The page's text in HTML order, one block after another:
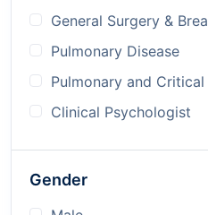
General Surgery &
Pulmonary Disease
Pulmonary and Critical
Clinical Psychologist
Gender